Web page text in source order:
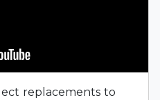
replacements to